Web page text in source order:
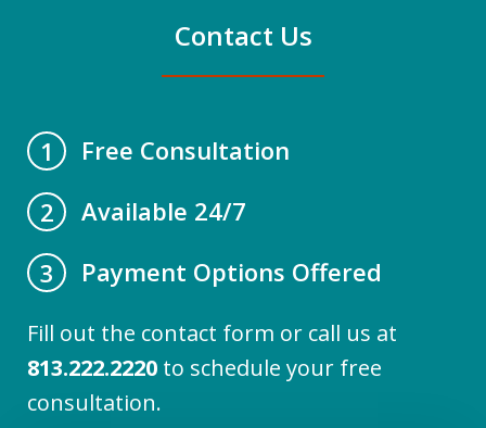
Contact Us
1
Free Consultation
2
Available 24/7
3
Payment Options Offered
Fill out the contact form or call us at
813.222.2220 to schedule your free
consultation.